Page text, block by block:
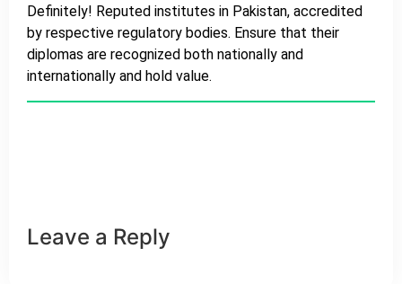
Definitely! Reputed institutes in Pakistan, accredited
by respective regulatory bodies. Ensure that their
diplomas are recognized both nationally and
internationally and hold value.
Leave a Reply